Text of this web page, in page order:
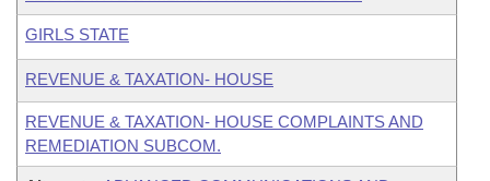
GIRLS STATE
REVENUE & TAXATION- HOUSE
REVENUE & TAXATION- HOUSE COMPLAINTS AND
REMEDIATION SUBCOM.